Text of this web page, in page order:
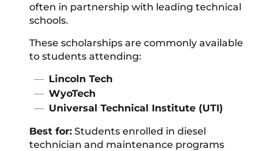
often in partnership with leading technical
schools.
These scholarships are commonly available
to students attending:
Lincoln Tech
WyoTech
Universal Technical Institute (UTI)
Best for: Students enrolled in diesel
technician and maintenance programs